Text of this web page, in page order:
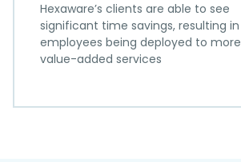
Hexaware’s clients are able to see
significant time savings, resulting in
employees being deployed to more
value-added services